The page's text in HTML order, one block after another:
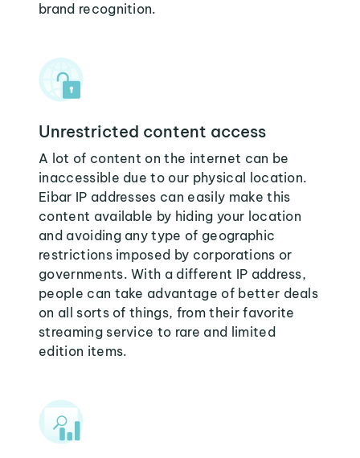
brand recognition.
Unrestricted content access
A lot of content on the internet can be
inaccessible due to our physical location.
Eibar IP addresses can easily make this
content available by hiding your location
and avoiding any type of geographic
restrictions imposed by corporations or
governments. With a different IP address,
people can take advantage of better deals
on all sorts of things, from their favorite
streaming service to rare and limited
edition items.